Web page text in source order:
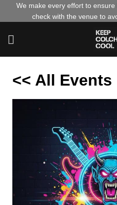
We make every effort to
check with the venue to
<< All Events